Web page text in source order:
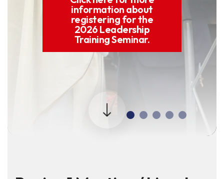
information about
registering for the
2026 Leadership
Training Seminar.